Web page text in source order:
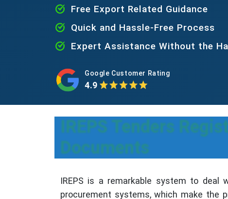
Free Export Related Guidance
Quick and Hassle-Free Process
Expert Assistance Without the
Google Customer Rating
4.9
IREPS Tenders
Documents
IREPS is a remarkable system to deal
procurement systems, which make the